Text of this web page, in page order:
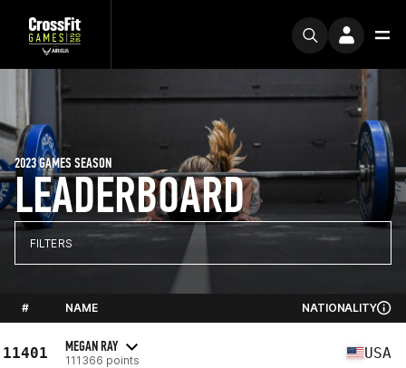
LEADERBOARD
2023 GAMES SEASON
FILTERS
# NAME NATIONALITY
11401 MEGAN RAY
111366 points USA